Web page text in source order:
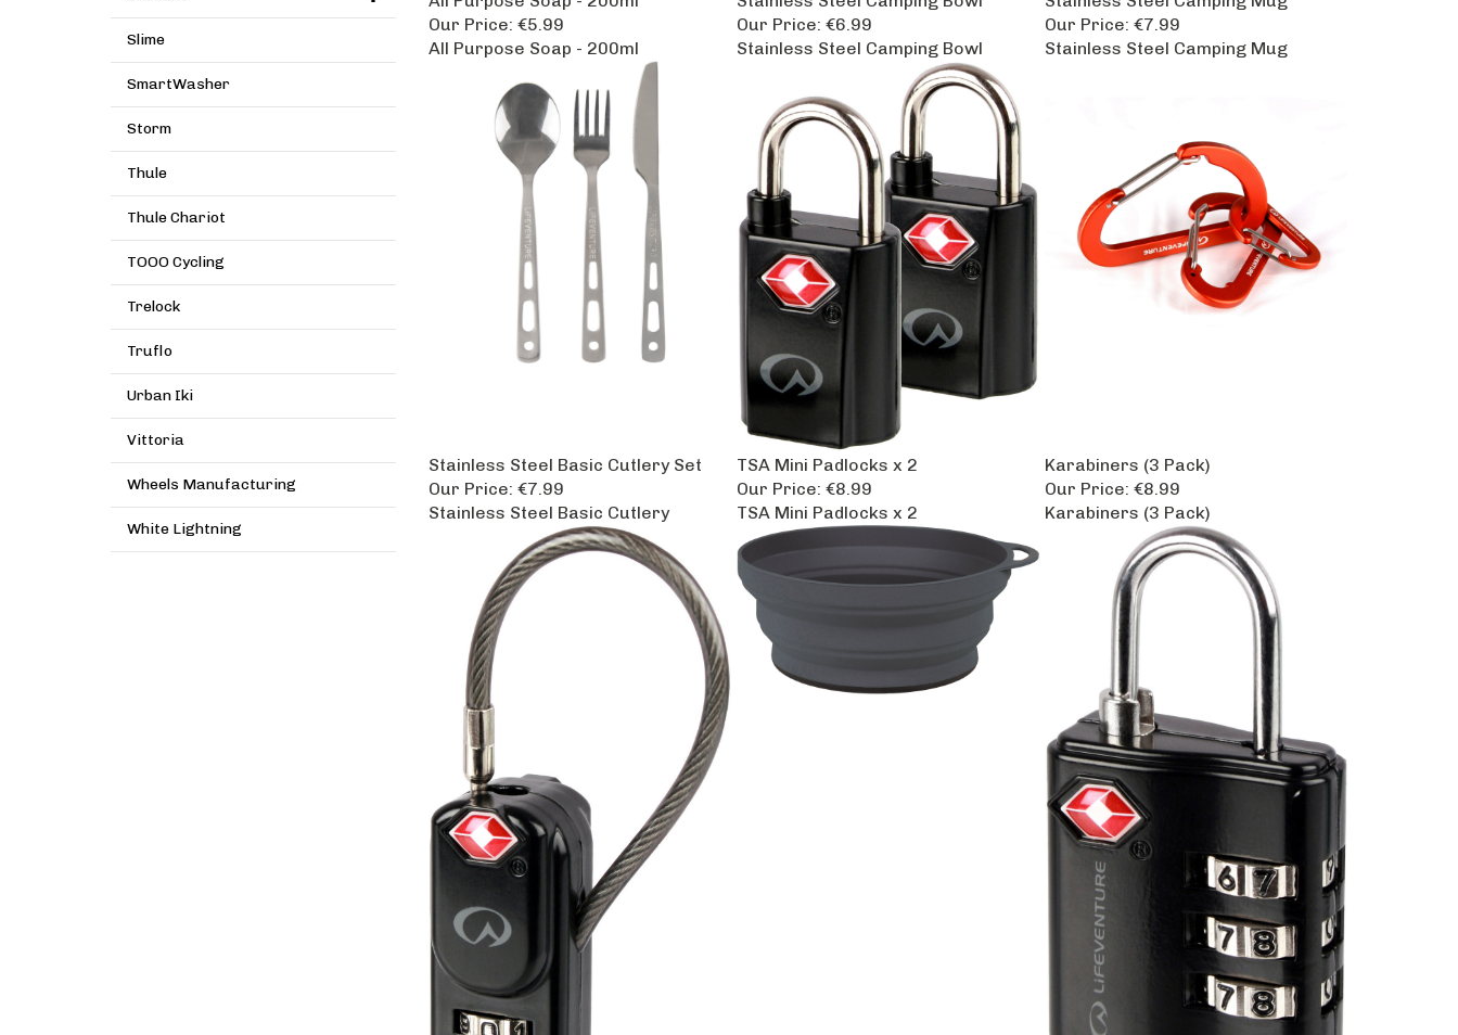
Slime
SmartWasher
Storm
Thule
Thule Chariot
TOOO Cycling
Trelock
Truflo
Urban Iki
Vittoria
Wheels Manufacturing
White Lightning
Our Price: €5.99
Our Price: €6.99
Our Price: €7.99
All Purpose Soap - 200ml
Stainless Steel Camping Bowl Stainless Steel Camping Mug
Stainless Steel Basic Cutlery Set
Our Price: €7.99
TSA Mini Padlocks x 2
Our Price: €8.99
Karabiners (3 Pack)
Our Price: €8.99
Stainless Steel Basic Cutlery
TSA Mini Padlocks x 2 Karabiners (3 Pack)